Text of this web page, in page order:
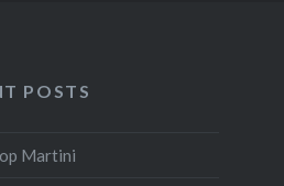
POSTS
Martini